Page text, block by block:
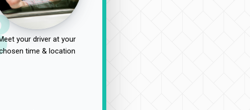
your driver at your
time & location